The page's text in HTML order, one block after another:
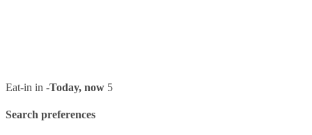
Eat-in in -Today, now 5
Search preferences